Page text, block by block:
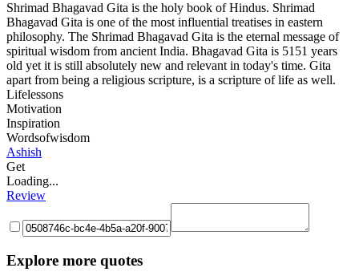
Shrimad Bhagavad Gita is the holy book of Hindus. Shrimad
Bhagavad Gita is one of the most influential treatises in eastern
philosophy. The Shrimad Bhagavad Gita is the eternal message of
spiritual wisdom from ancient India. Bhagavad Gita is 5151 years
old yet it is still absolutely new and relevant in today's time. Gita
apart from being a religious scripture, is a scripture of life as well.
Lifelessons
Motivation
Inspiration
Wordsofwisdom
Ashish
Get
Loading...
Review
Explore more quotes